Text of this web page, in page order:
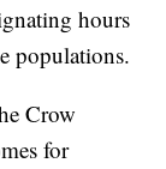
hours
populations.
Crow
for